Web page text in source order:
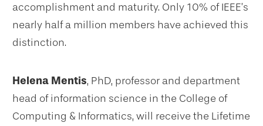
accomplishment and maturity. Only 10% of IEEE’s
nearly half a million members have achieved this
distinction.
Helena Mentis, PhD, professor and department
head of information science in the College of
Computing & Informatics, will receive the Lifetime